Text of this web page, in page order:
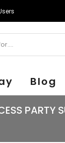
Blog
PARTY